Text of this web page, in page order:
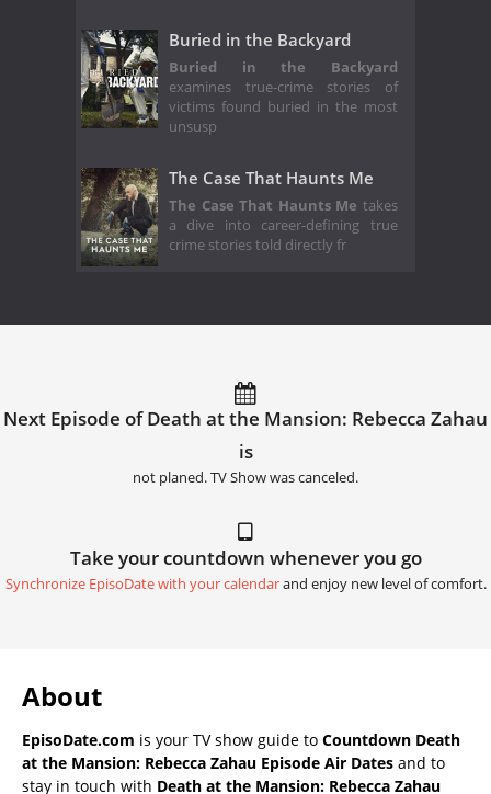
Buried in the Backyard
Buried in the Backyard
examines true-crime stories of
victims found buried in the most
unsusp
The Case That Haunts Me
The Case That Haunts Me takes
a dive into career-defining true
crime stories told directly fr
Next Episode of Death at the Mansion: Rebecca Zahau
is
not planed. TV Show was canceled.
Take your countdown whenever you go
Synchronize EpisoDate with your calendarand enjoy new level of comfort.
About
EpisoDate.com is your TV show guide to Countdown Death
at the Mansion: Rebecca Zahau Episode Air Dates and to
stay in touch with Death at the Mansion: Rebecca Zahau